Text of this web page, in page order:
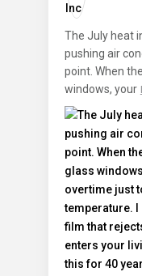
The July heat
pushing air
point. When
windows, your